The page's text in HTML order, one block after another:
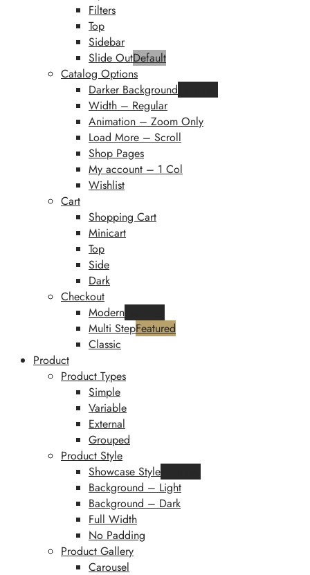
Filters
Top
Sidebar
Slide OutDefault
Catalog Options
Darker Background
Width – Regular
Animation – Zoom Only
Load More – Scroll
Shop Pages
My account – 1 Col
Wishlist
Cart
Shopping Cart
Minicart
Top
Side
Dark
Checkout
Modern
Multi StepFeatured
Classic
Product
Product Types
Simple
Variable
External
Grouped
Product Style
Showcase Style
Background – Light
Background – Dark
Full Width
No Padding
Product Gallery
Carousel